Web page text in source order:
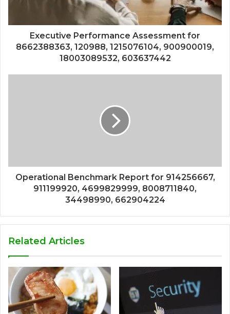
Executive Performance Assessment for
8662388363, 120988, 1215076104, 900900019,
18003089532, 603637442
Operational Benchmark Report for 914256667,
911199920, 4699829999, 8008711840,
34498990, 662904224
Related Articles